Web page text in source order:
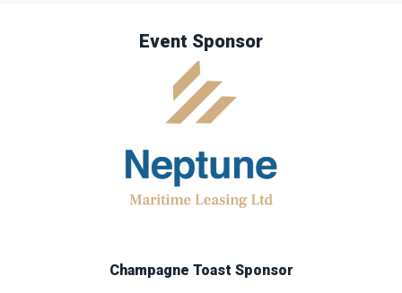
Event Sponsor
Champagne Toast Sponsor